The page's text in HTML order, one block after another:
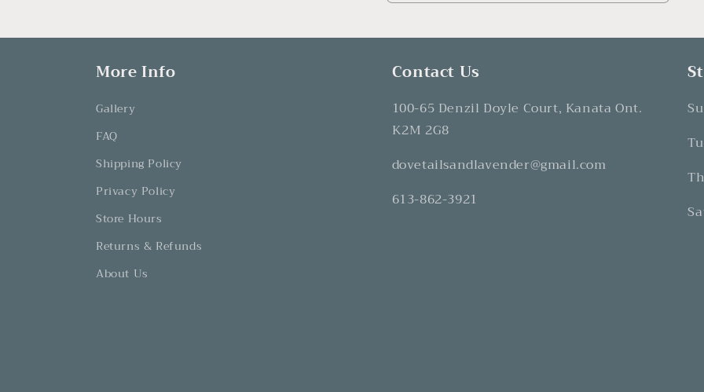
More Info
Gallery
FAQ
Shipping Policy
Privacy Policy
Store Hours
Returns & Refunds
About Us
Contact Us
100-65 Denzil Doyle Court, Kanata Ont.
K2M 2G8
dovetailsandlavender@gmail.com
613-862-3921